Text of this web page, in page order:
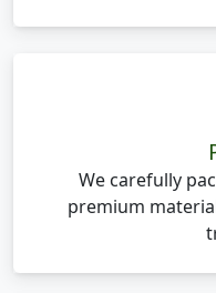
We carefully
premium